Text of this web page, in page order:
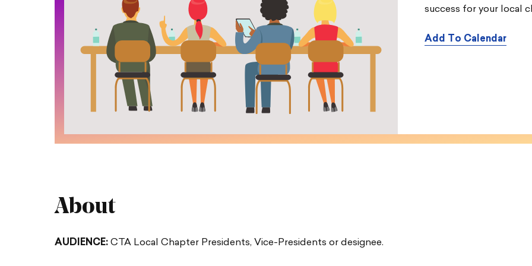
success for your local
Add To Calendar
About
AUDIENCE: CTA Local Chapter Presidents, Vice-Presidents or designee.